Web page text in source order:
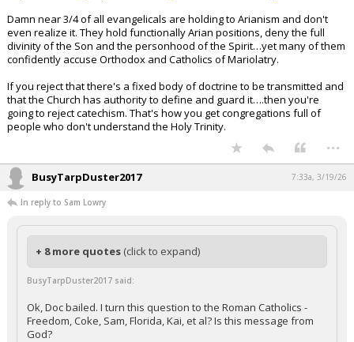
Damn near 3/4 of all evangelicals are holding to Arianism and don't
even realize it. They hold functionally Arian positions, deny the full
divinity of the Son and the personhood of the Spirit…yet many of them
confidently accuse Orthodox and Catholics of Mariolatry.
If you reject that there's a fixed body of doctrine to be transmitted and
that the Church has authority to define and guard it….then you're
going to reject catechism. That's how you get congregations full of
people who don't understand the Holy Trinity.
...
BusyTarpDuster2017 7:33a, 3/19/26
In reply to Sam Lowry
+ 8 more quotes (click to expand)
BusyTarpDuster2017 said:
Ok, Doc bailed. I turn this question to the Roman Catholics -
Freedom, Coke, Sam, Florida, Kai, et al? Is this message from
God?